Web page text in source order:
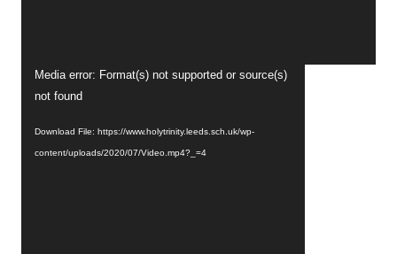
Video
Player
Media error: Format(s) not supported or source(s)
not found
Download File: https://www.holytrinity.leeds.sch.uk/wp-
content/uploads/2020/07/Video.mp4?_=4